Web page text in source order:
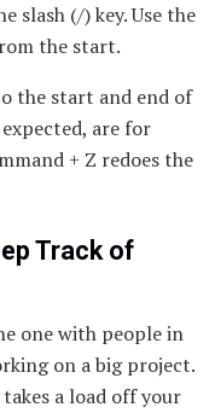
slash (/) key. Use the
the start.
the start and end of
are for
+ Z redoes the
Track of
one with people in
on a big project.
a load off your